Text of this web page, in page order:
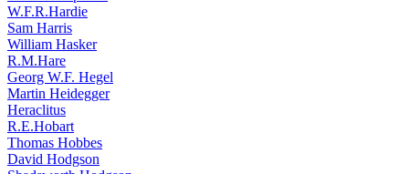
W.F.R.Hardie
Sam Harris
William Hasker
R.M.Hare
Georg W.F. Hegel
Martin Heidegger
Heraclitus
R.E.Hobart
Thomas Hobbes
David Hodgson